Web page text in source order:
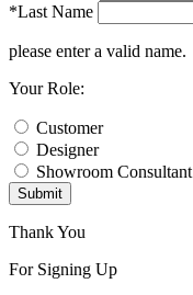
*Last Name
please enter a valid name.
Your Role:
Customer
Designer
Showroom Consultant
Submit
Thank You
For Signing Up